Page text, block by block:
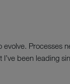
been leading